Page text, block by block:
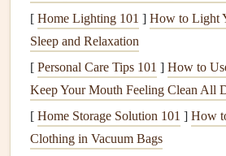
chicken, fish,eggs, andlegumes
freeand support overall
Meal Planningand
Planning yourmealsahead of time is
agluten-free diet. This practice not
ensures that you have nourishing
[ Home Lighting 101 ] How to Light
Sleep and Relaxation
[ Personal Care Tips 101 ] How to
Keep Your Mouth Feeling Clean All
[ Home Storage Solution 101 ] How
Clothing in Vacuum Bags